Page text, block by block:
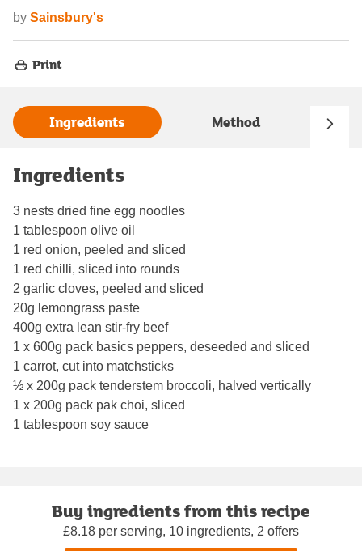
by Sainsbury's
Print
Ingredients Method
Ingredients
3 nests dried fine egg noodles
1 tablespoon olive oil
1 red onion, peeled and sliced
1 red chilli, sliced into rounds
2 garlic cloves, peeled and sliced
20g lemongrass paste
400g extra lean stir-fry beef
1 x 600g pack basics peppers, deseeded and sliced
1 carrot, cut into matchsticks
½ x 200g pack tenderstem broccoli, halved vertically
1 x 200g pack pak choi, sliced
1 tablespoon soy sauce
Buy ingredients from this recipe
£8.18 per serving, 10 ingredients, 2 offers